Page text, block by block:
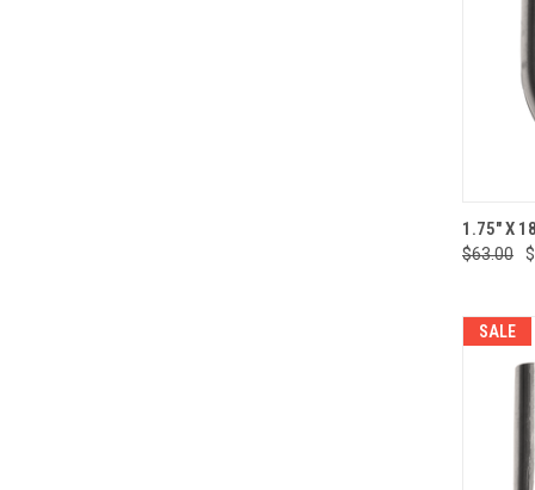
1.75" X
$63.00
SALE